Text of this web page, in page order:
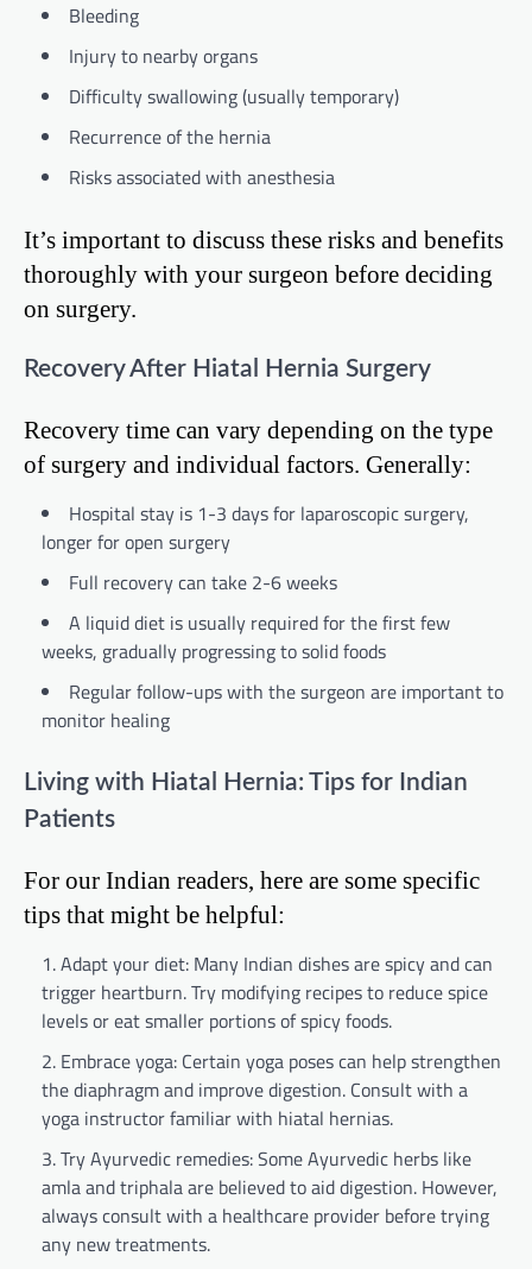
Bleeding
Injury to nearby organs
Difficulty swallowing (usually temporary)
Recurrence of the hernia
Risks associated with anesthesia
It’s important to discuss these risks and benefits
thoroughly with your surgeon before deciding
on surgery.
Recovery After Hiatal Hernia Surgery
Recovery time can vary depending on the type
of surgery and individual factors. Generally:
Hospital stay is 1-3 days for laparoscopic surgery,
longer for open surgery
Full recovery can take 2-6 weeks
A liquid diet is usually required for the first few
weeks, gradually progressing to solid foods
Regular follow-ups with the surgeon are important to
monitor healing
Living with Hiatal Hernia: Tips for Indian
Patients
For our Indian readers, here are some specific
tips that might be helpful:
Adapt your diet: Many Indian dishes are spicy and can
trigger heartburn. Try modifying recipes to reduce spice
levels or eat smaller portions of spicy foods.
Embrace yoga: Certain yoga poses can help strengthen
the diaphragm and improve digestion. Consult with a
yoga instructor familiar with hiatal hernias.
Try Ayurvedic remedies: Some Ayurvedic herbs like
amla and triphala are believed to aid digestion. However,
always consult with a healthcare provider before trying
any new treatments.